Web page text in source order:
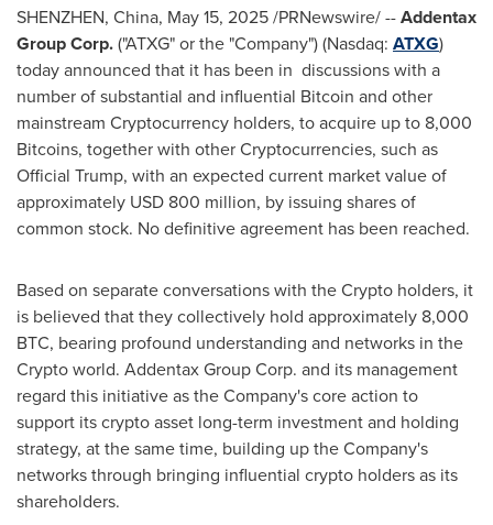
SHENZHEN, China, May 15, 2025/PRNewswire/ --Addentax
Group Corp.("ATXG" or the "Company") (Nasdaq: ATXG)
today announced that it has been in discussions with a
number of substantial and influential Bitcoin and other
mainstream Cryptocurrency holders, to acquire up to 8,000
Bitcoins, together with otherCryptocurrencies, such as
Official Trump, with an expected current market value of
approximately USD 800 million, by issuing shares of
common stock. No definitive agreement has been reached.
Based on separate conversations with theCrypto holders, it
is believed that they collectively hold approximately 8,000
BTC, bearing profound understanding and networks in the
Cryptoworld. Addentax Group Corp. and its management
regard this initiative as the Company's core action to
support itscryptoasset long-term investment and holding
strategy, at the same time, building up the Company's
networks through bringing influential crypto holders as its
shareholders.